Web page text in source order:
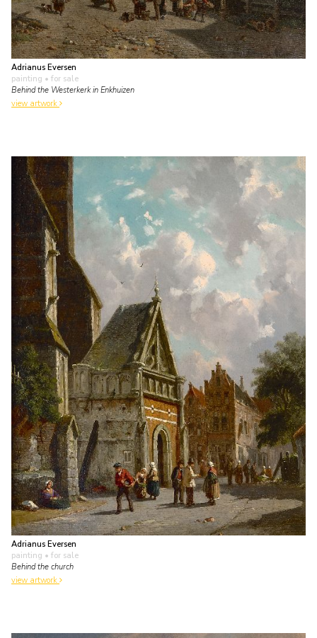
Adrianus Eversen
painting • for sale
Behind the Westerkerk in Enkhuizen
view artwork
Adrianus Eversen
painting • for sale
Behind the church
view artwork